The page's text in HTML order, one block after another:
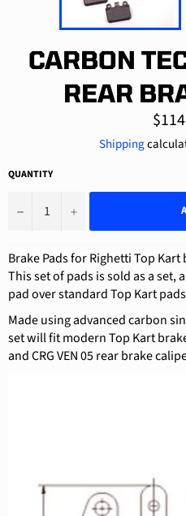
CARBON
REAR
price
Shipping
QUANTITY
− +
Brake Pads for Righetti Top
This set of pads is sold as a set,
pad over standard Top Kart
Made using advanced carbon
set will fit modern Top Kart
and CRG VEN 05 rear brake